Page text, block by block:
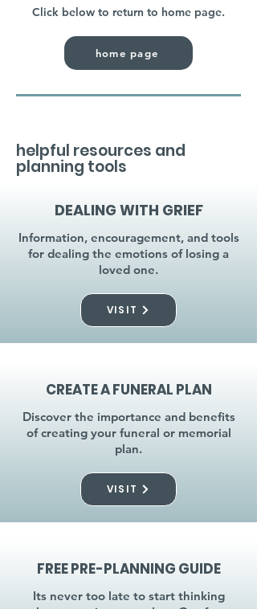
Click below to return to home page.
home page
helpful resources and
planning tools
DEALING WITH GRIEF
Information, encouragement, and tools
for dealing the emotions of losing a
loved one.
VISIT
CREATE A FUNERAL PLAN
Discover the importance and benefits
of creating your funeral or memorial
plan.
VISIT
FREE PRE-PLANNING GUIDE
Its never too late to start thinking